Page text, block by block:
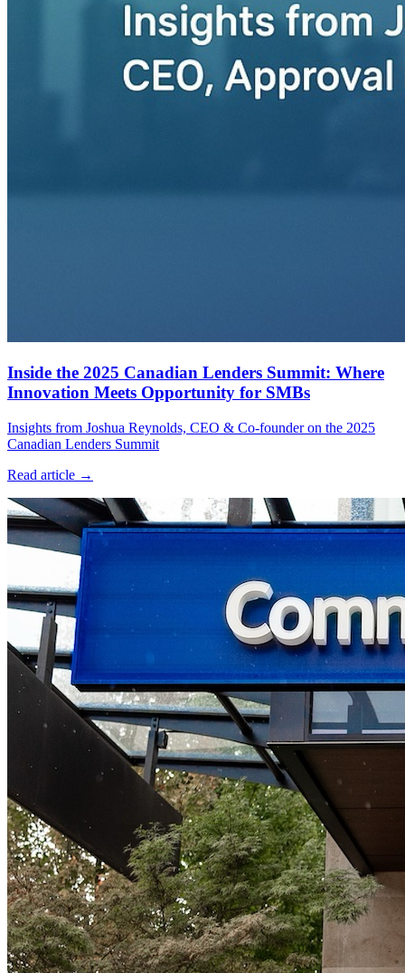
Inside the 2025 Canadian Lenders Summit: Where
Innovation Meets Opportunity for SMBs
Insights from Joshua Reynolds, CEO & Co-founder on the 2025
Canadian Lenders Summit
Read article →